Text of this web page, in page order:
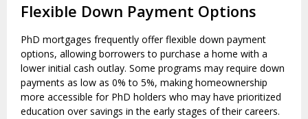
Flexible Down Payment Options
PhD mortgages frequently offer flexible down payment
options, allowing borrowers to purchase a home with a
lower initial cash outlay. Some programs may require down
payments as low as 0% to 5%, making homeownership
more accessible for PhD holders who may have prioritized
education over savings in the early stages of their careers.